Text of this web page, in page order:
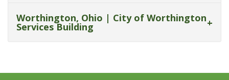
Worthington, Ohio | City of Worthington
Services Building